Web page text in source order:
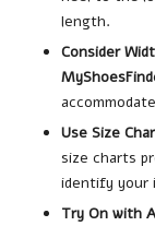
length.
Consider
Use Size
size charts
identify your
Try On with